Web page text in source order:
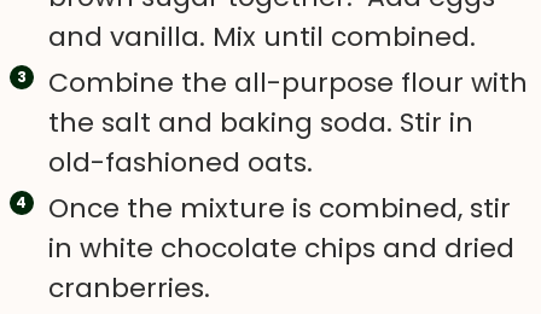
and vanilla. Mix until combined.
Combine the all-purpose flour with
the salt and baking soda. Stir in
old-fashioned oats.
Once the mixture is combined, stir
in white chocolate chips and dried
cranberries.